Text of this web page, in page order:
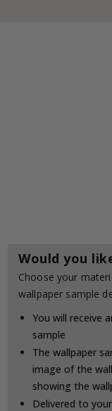
Would you
Choose your
wallpaper sample
You will receive
sample
The wallpaper
image of the
showing the
Delivered to